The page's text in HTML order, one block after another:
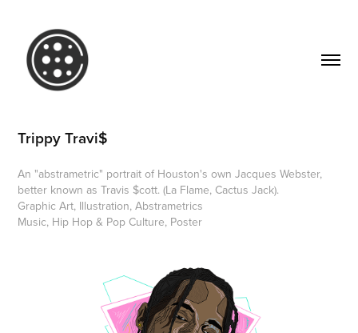
Trippy Travi$
An "abstrametric" portrait of Houston's own Jacques Webster,
better known as Travis $cott. (La Flame, Cactus Jack).
Graphic Art, Illustration, Abstrametrics
Music, Hip Hop & Pop Culture, Poster